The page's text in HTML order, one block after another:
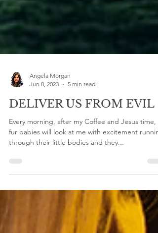
Angela Morgan
Jun 8, 2023
5 min read
DELIVER US FROM EVIL
Every morning, after my Coffee and Jesus time,
through their little bodies and they...